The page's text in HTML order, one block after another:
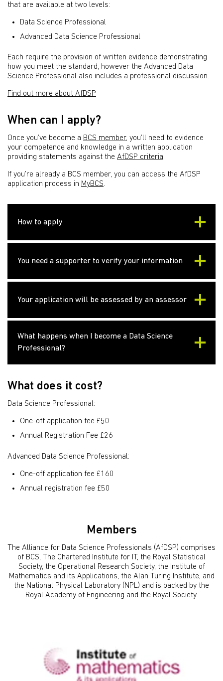
that are available at two levels:
Data Science Professional
Advanced Data Science Professional
Each require the provision of written evidence demonstrating
how you meet the standard, however the Advanced Data
Science Professional also includes a professional discussion.
Find out more about AfDSP
When can I apply?
Once you’ve become a BCS member, you’ll need to evidence
your competence and knowledge in a written application
providing statements against the AfDSP criteria.
If you’re already a BCS member, you can access the AfDSP
application process in MyBCS.
How to apply
You need a supporter to verify your information
Your application will be assessed by an assessor
What happens when I become a Data Science
Professional?
What does it cost?
Data Science Professional:
One-off application fee £50
Annual Registration Fee £26
Advanced Data Science Professional:
One-off application fee £160
Annual registration fee £50
Members
The Alliance for Data Science Professionals (AfDSP) comprises
of BCS, The Chartered Institute for IT, the Royal Statistical
Society, the Operational Research Society, the Institute of
Mathematics and its Applications, the Alan Turing Institute, and
the National Physical Laboratory (NPL) and is backed by the
Royal Academy of Engineering and the Royal Society.